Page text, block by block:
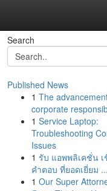
Search
Published News
1 The
corporate
1 Service Laptop:
Troubleshooting
Issues
1 รับ แอพพลิเคชั่น เ
คำตอบ ที่ยอดเยี่ยม ...
1 Our Super